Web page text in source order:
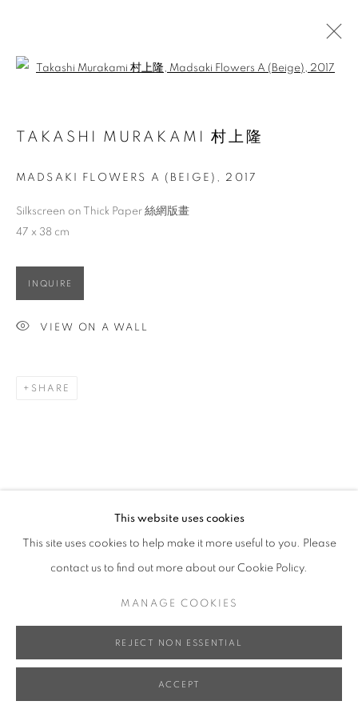
ACCESSIBILITY POLICY MANAGE COOKIES
SITE BY ARTLOGIC
This website uses cookies
This site uses cookies to help make it more useful to you. Please
contact us to find out more about our Cookie Policy.
MANAGE COOKIES
REJECT NON ESSENTIAL
ACCEPT
TAKASHI MURAKAMI 村上隆
MADSAKI FLOWERS A (BEIGE) , 2017
Silkscreen on Thick Paper 絲網版畫
47 x 38 cm
INQUIRE
VIEW ON A WALL
SHARE